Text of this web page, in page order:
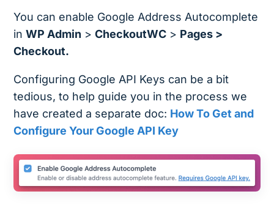
You can enable Google Address Autocomplete
inWP Admin >CheckoutWC > Pages >
Checkout.
Configuring Google API Keys can be a bit
tedious, to help guide you in the process we
have created a separate doc: How To Get and
Configure Your Google API Key